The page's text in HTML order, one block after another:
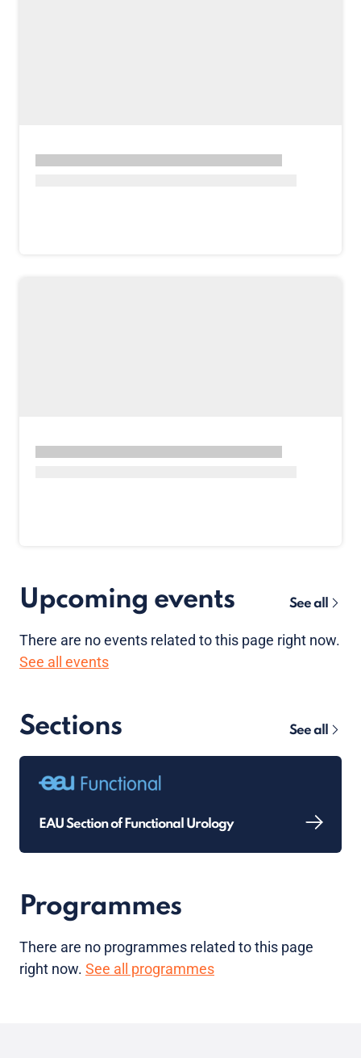
Upcoming events See all
There are noevents related to this page right now.
See all events
Sections See all
EAU Section of Functional Urology
Programmes
There are no programmes related to this page
right now. See all programmes